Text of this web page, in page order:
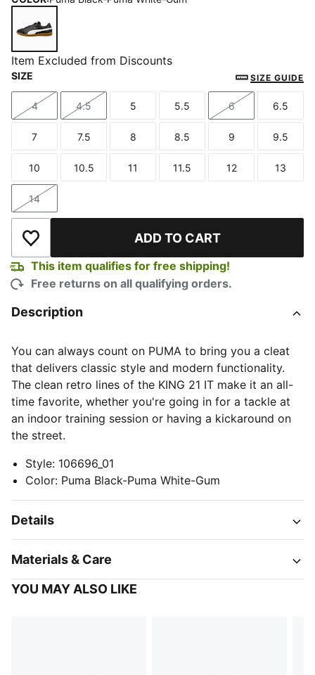
Puma Black-Puma White-Gum
Item Excluded from Discounts
SIZE SIZE GUIDE
Size
4
Size
4.5
Size
5
Size
5.5
Size
6
Size
6.5
Size
7
Size
7.5
Size
8
Size
8.5
Size
9
Size
9.5
Size
10
Size
10.5
Size
11
Size
11.5
Size
12
Size
13
Size
14
Add to Wishlist ADD TO CART
This item qualifies for free shipping!
Free returns on all qualifying orders.
Description
You can always count on PUMA to bring you a cleat
that delivers classic style and modern functionality.
The clean retro lines of the KING 21 IT make it an all-
time favorite, whether you're going in for a tackle at
an indoor training session or having a kickaround on
the street.
Style: 106696_01
Color: Puma Black-Puma White-Gum
Details
Materials & Care
YOU MAY ALSO LIKE